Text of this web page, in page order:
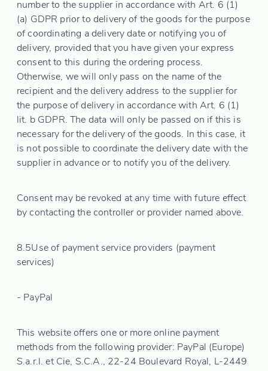
number to the supplier in accordance with Art. 6 (1)
(a) GDPR prior to delivery of the goods for the purpose
of coordinating a delivery date or notifying you of
delivery, provided that you have given your express
consent to this during the ordering process.
Otherwise, we will only pass on the name of the
recipient and the delivery address to the supplier for
the purpose of delivery in accordance with Art. 6 (1)
lit. b GDPR. The data will only be passed on if this is
necessary for the delivery of the goods. In this case, it
is not possible to coordinate the delivery date with the
supplier in advance or to notify you of the delivery.
Consent may be revoked at any time with future effect
by contacting the controller or provider named above.
8.5Use of payment service providers (payment
services)
- PayPal
This website offers one or more online payment
methods from the following provider: PayPal (Europe)
S.a.r.l. et Cie, S.C.A., 22-24 Boulevard Royal, L-2449